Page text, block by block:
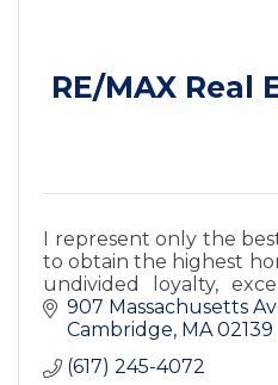
RE/MAX Real
I represent only the
to obtain the highest
undivided loyalty,
and satisfaction
907 Massachusetts
Cambridge MA 02139
(617) 245-4072